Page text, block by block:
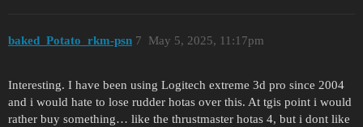
baked_Potato_rkm-psn May 5, 2025, 11:17pm
7
Interesting. I have been using Logitech extreme 3d pro since 2004
and i would hate to lose rudder hotas over this. At tgis point i would
rather buy something… like the thrustmaster hotas 4, but i dont like